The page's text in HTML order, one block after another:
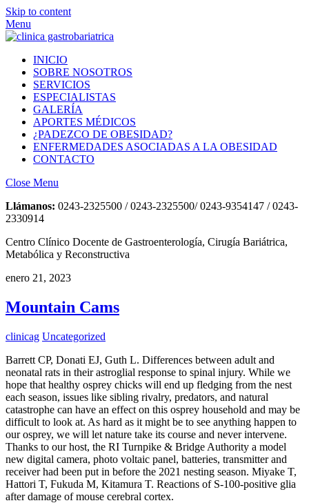
Skip to content
Menu
INICIO
SOBRE NOSOTROS
SERVICIOS
ESPECIALISTAS
GALERÍA
APORTES MÉDICOS
¿PADEZCO DE OBESIDAD?
ENFERMEDADES ASOCIADAS A LA OBESIDAD
CONTACTO
Close Menu
Llámanos: 0243-2325500 / 0243-2325500/ 0243-9354147 / 0243-
2330914
Centro Clínico Docente de Gastroenterología, Cirugía Bariátrica,
Metabólica y Reconstructiva
enero 21, 2023
Mountain Cams
clinicag Uncategorized
Barrett CP, Donati EJ, Guth L. Differences between adult and
neonatal rats in their astroglial response to spinal injury. While we
hope that healthy osprey chicks will end up fledging from the nest
each season, issues like sibling rivalry, predators, and natural
catastrophe can have an effect on this osprey household and may be
difficult to look at. As hard as it might be to see anything happen to
our osprey, we will let nature take its course and never intervene.
Thanks to our host, the RI Turnpike & Bridge Authority a model
new digital camera, photo voltaic panel, batteries, transmitter and
receiver had been put in before the 2021 nesting season. Miyake T,
Hattori T, Fukuda M, Kitamura T. Reactions of S-100-positive glia
after damage of mouse cerebral cortex.